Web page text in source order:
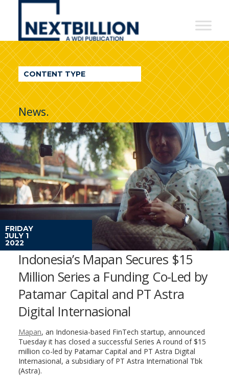
NextBillion
A
WDI
Publication
CONTENT TYPE
News.
FRIDAY
JULY 1
2022
Indonesia’s Mapan Secures $15
Million Series a Funding Co-Led by
Patamar Capital and PT Astra
Digital Internasional
Mapan, an Indonesia-based FinTech startup, announced
Tuesday it has closed a successful Series A round of $15
million co-led by Patamar Capital and PT Astra Digital
Internasional, a subsidiary of PT Astra International Tbk
(Astra).